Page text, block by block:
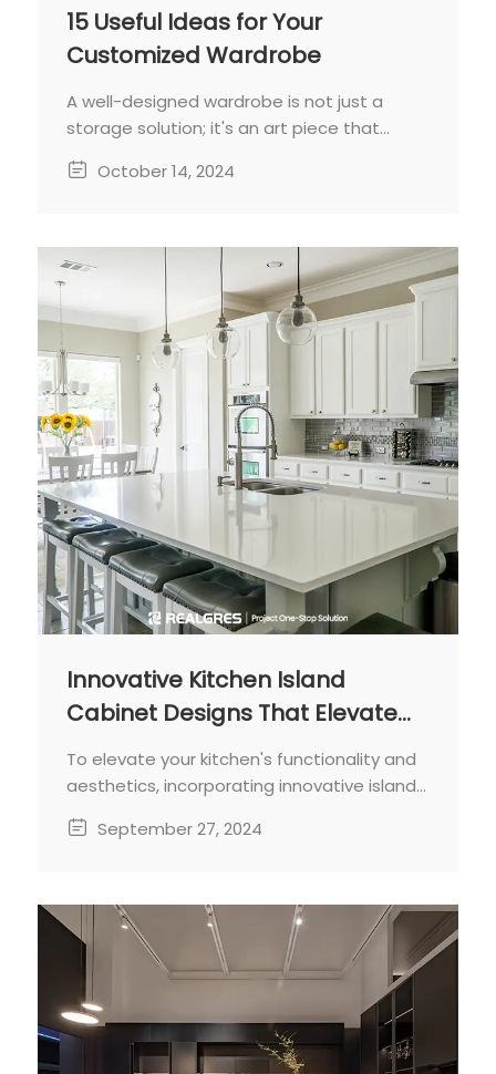
15 Useful Ideas for Your
Customized Wardrobe
A well-designed wardrobe is not just a
storage solution; it's an art piece that
of your home. While standard wardrobes
space maximization, personalization, and
style.
October 14, 2024
Innovative Kitchen Island
Cabinet Designs That Elevate
Your Cooking Space
To elevate your kitchen's functionality and
aesthetics, incorporating innovative island
cabinet designs is key.
September 27, 2024